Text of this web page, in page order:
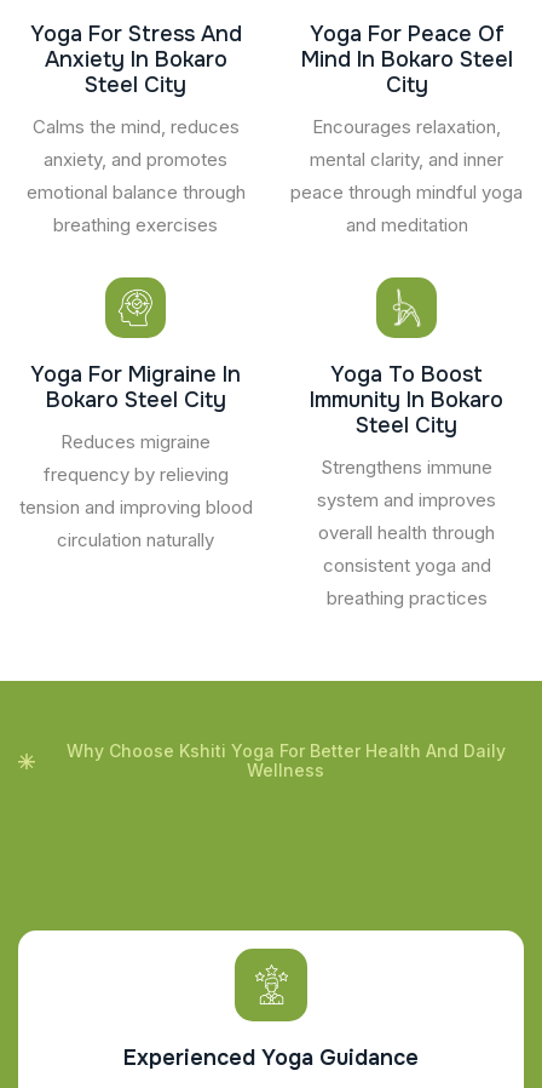
Yoga For Stress And
Anxiety In Bokaro
Steel City
Calms the mind, reduces
anxiety, and promotes
emotional balance through
breathing exercises
Yoga For Peace Of
Mind In Bokaro Steel
City
Encourages relaxation,
mental clarity, and inner
peace through mindful yoga
and meditation
Yoga For Migraine In
Bokaro Steel City
Reduces migraine
frequency by relieving
tension and improving blood
circulation naturally
Yoga To Boost
Immunity In Bokaro
Steel City
Strengthens immune
system and improves
overall health through
consistent yoga and
breathing practices
Why Choose Kshiti Yoga For Better Health And Daily
Wellness
Experienced Yoga Guidance